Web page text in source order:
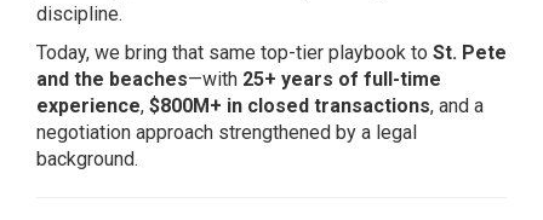
discipline.
Today, we bring that same top-tier playbook to St. Pete
and the beaches—with 25+ years of full-time
experience, $800M+ in closed transactions, and a
negotiation approach strengthened by a legal
background.